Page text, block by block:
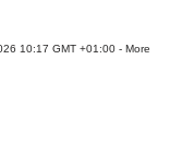
10:17 GMT +01:00 - More